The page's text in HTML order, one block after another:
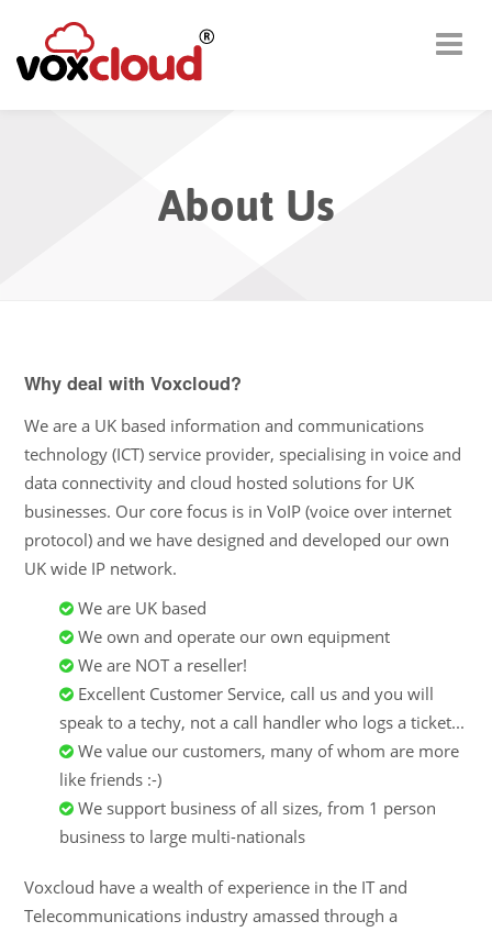
About Us
Why deal with Voxcloud?
We are a UK based information and communications
technology (ICT) service provider, specialising in voice and
data connectivity and cloud hosted solutions for UK
businesses. Our core focus is in VoIP (voice over internet
protocol) and we have designed and developed our own
UK wide IP network.
We are UK based
We own and operate our own equipment
We are NOT a reseller!
Excellent Customer Service, call us and you will
speak to a techy, not a call handler who logs a ticket...
We value our customers, many of whom are more
like friends :-)
We support business of all sizes, from 1 person
business to large multi-nationals
Voxcloud have a wealth of experience in the IT and
Telecommunications industry amassed through a